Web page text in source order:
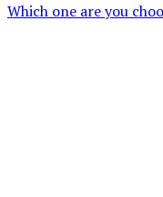
Which one are you